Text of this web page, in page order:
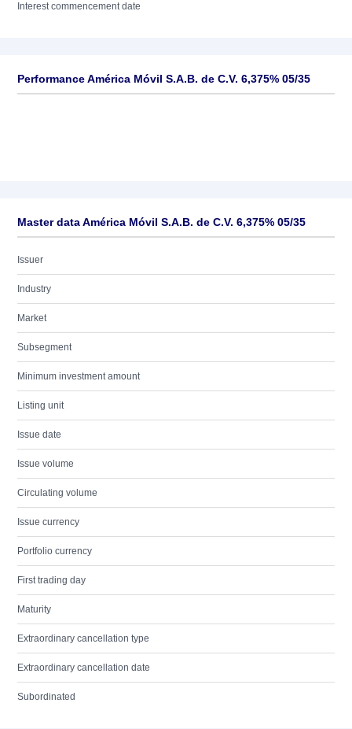
Interest commencement date
Performance América Móvil S.A.B. de C.V. 6,375% 05/35
Master data América Móvil S.A.B. de C.V. 6,375% 05/35
Issuer
Industry
Market
Subsegment
Minimum investment amount
Listing unit
Issue date
Issue volume
Circulating volume
Issue currency
Portfolio currency
First trading day
Maturity
Extraordinary cancellation type
Extraordinary cancellation date
Subordinated